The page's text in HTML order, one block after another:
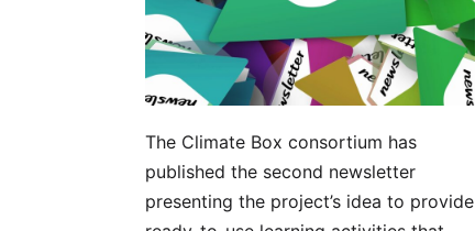
The Climate Box consortium has
published the second newsletter
presenting the project’s idea to provide